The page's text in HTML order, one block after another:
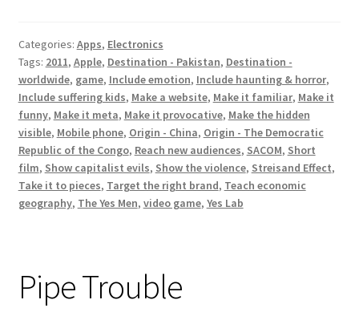
Categories: Apps, Electronics
Tags: 2011, Apple, Destination - Pakistan, Destination -
worldwide, game, Include emotion, Include haunting & horror,
Include suffering kids, Make a website, Make it familiar, Make it
funny, Make it meta, Make it provocative, Make the hidden
visible, Mobile phone, Origin - China, Origin - The Democratic
Republic of the Congo, Reach new audiences, SACOM, Short
film, Show capitalist evils, Show the violence, Streisand Effect,
Take it to pieces, Target the right brand, Teach economic
geography, The Yes Men, video game, Yes Lab
Pipe Trouble